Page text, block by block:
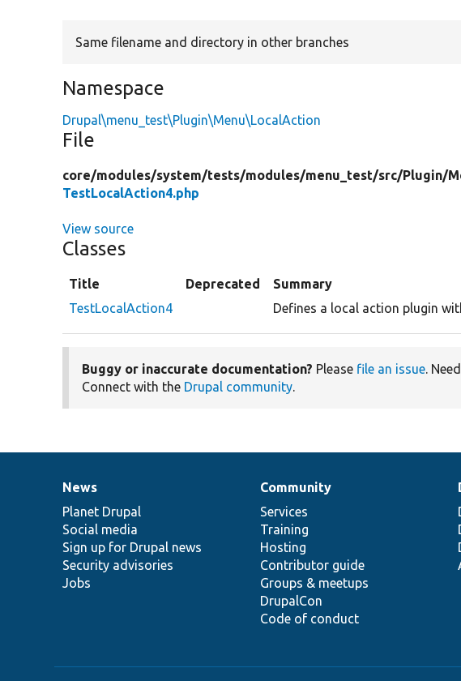
Same filename and directory in other branches
Namespace
Drupal\menu_test\Plugin\Menu\LocalAction
File
core/modules/system/tests/modules/menu_test/src/Plugin/
TestLocalAction4.php
View source
Classes
Title Deprecated
Summary
TestLocalAction4
Defines a local action plugin
Buggy or inaccurate documentation? Please file an issue. Need
Connect with the Drupal community.
News
items
News
Planet Drupal
Social media
Sign up for Drupal news
Security advisories
Jobs
Our
community
Community
Services
Training
Hosting
Contributor guide
Groups & meetups
DrupalCon
Code of conduct
Documentation
Drupal
code
base
Governance
of
community